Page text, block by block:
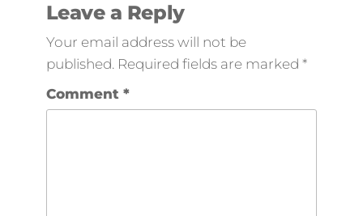
Leave a Reply
Your email address will not be
published. Required fields are marked *
Comment *